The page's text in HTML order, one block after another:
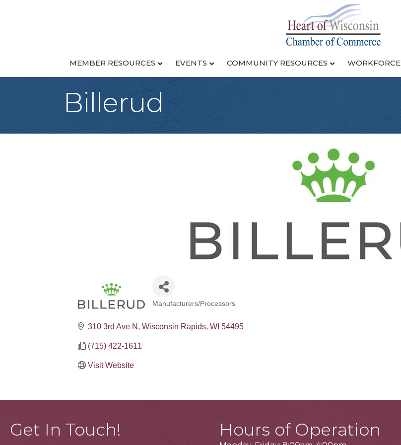
MEMBER RESOURCES EVENTS COMMUNITY RESOURCES WORKFORCE
Billerud
Manufacturers/Processors
310 3rd Ave N Wisconsin Rapids WI 54495
(715) 422-1611
Visit Website
Get In Touch! Hours of Operation